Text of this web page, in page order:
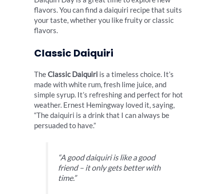
flavors. You can find a daiquiri recipe that suits
your taste, whether you like fruity or classic
flavors.
Classic Daiquiri
TheClassic Daiquiri is a timeless choice. It’s
made with white rum, fresh lime juice, and
simple syrup. It’s refreshing and perfect for hot
weather. Ernest Hemingway loved it, saying,
“The daiquiri is a drink that I can always be
persuaded to have.”
“A good daiquiri is like a good
friend – it only gets better with
time.”